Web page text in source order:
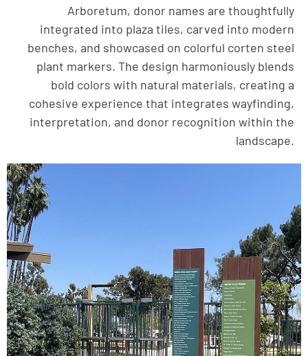
Arboretum, donor names are thoughtfully
integrated into plaza tiles, carved into modern
benches, and showcased on colorful corten steel
plant markers. The design harmoniously blends
bold colors with natural materials, creating a
cohesive experience that integrates wayfinding,
interpretation, and donor recognition within the
landscape.